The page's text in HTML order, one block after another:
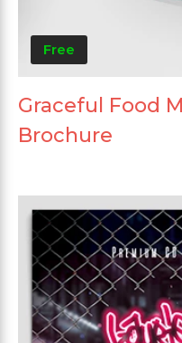
Free
Graceful Food
Brochure